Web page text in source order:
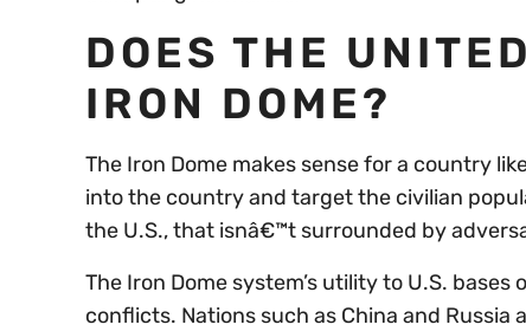
DOES THE
IRON DOME?
The Iron Dome makes sense for a country
into the country and target the civilian
the U.S., that isnâ€™t surrounded by
The Iron Dome system’s utility to U.S.
conflicts. Nations such as China and